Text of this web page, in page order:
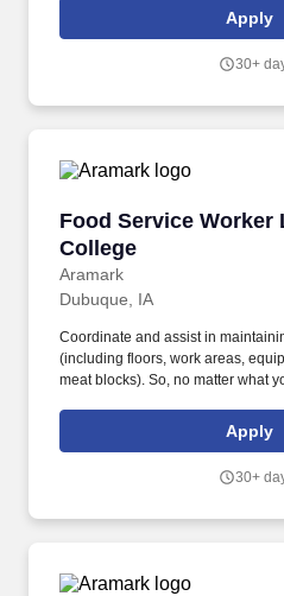
our employees and for ourApply
30+
Food Service Worker
College
Aramark
Food Service Worker
Dubuque, IA
Coordinate and assist in
(including floors, work areas,
meat blocks). So, no matter what
our focus is helping you reachApply
30+